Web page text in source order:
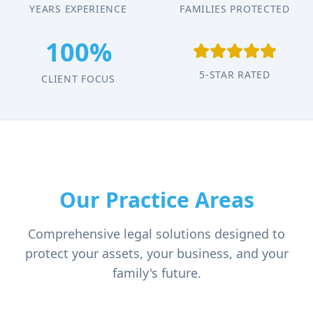
YEARS EXPERIENCE FAMILIES PROTECTED
100%
CLIENT FOCUS 5-STAR RATED
Our Practice Areas
Comprehensive legal solutions designed to
protect your assets, your business, and your
family's future.